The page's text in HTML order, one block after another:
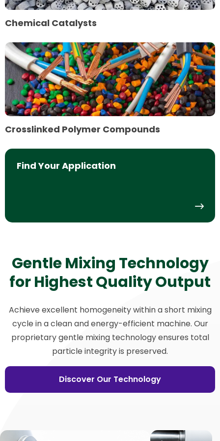
Chemical Catalysts
Crosslinked Polymer Compounds
Read
more
about
Crosslinked
Polymer
Compounds
Find Your Application
Gentle Mixing Technology
for Highest Quality Output
Achieve excellent homogeneity within a short mixing
cycle in a clean and energy-efficient machine. Our
proprietary gentle mixing technology ensures total
particle integrity is preserved.
Discover Our Technology
View